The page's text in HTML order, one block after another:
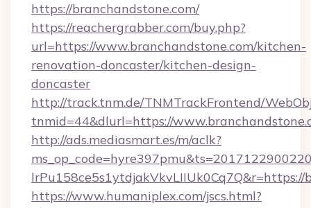
https://branchandstone.com/
https://reachergrabber.com/buy.php?
url=https://www.branchandstone.com/kitchen-
renovation-doncaster/kitchen-design-
doncaster
http://track.tnm.de/TNMTrackFrontend/
tnmid=44&dlurl=https://
http://ads.mediasmart.es/m/aclk?
lrPu158ce5s1ytdjakVkvLIIUk0Cq7Q&r=https://
https://www.humaniplex.com/jscs.html?